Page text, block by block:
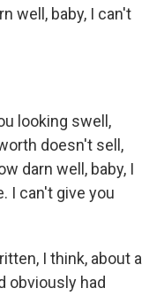
well, baby, I can't
looking swell,
doesn't sell,
darn well, baby, I
I can't give you
I think, about a
obviously had